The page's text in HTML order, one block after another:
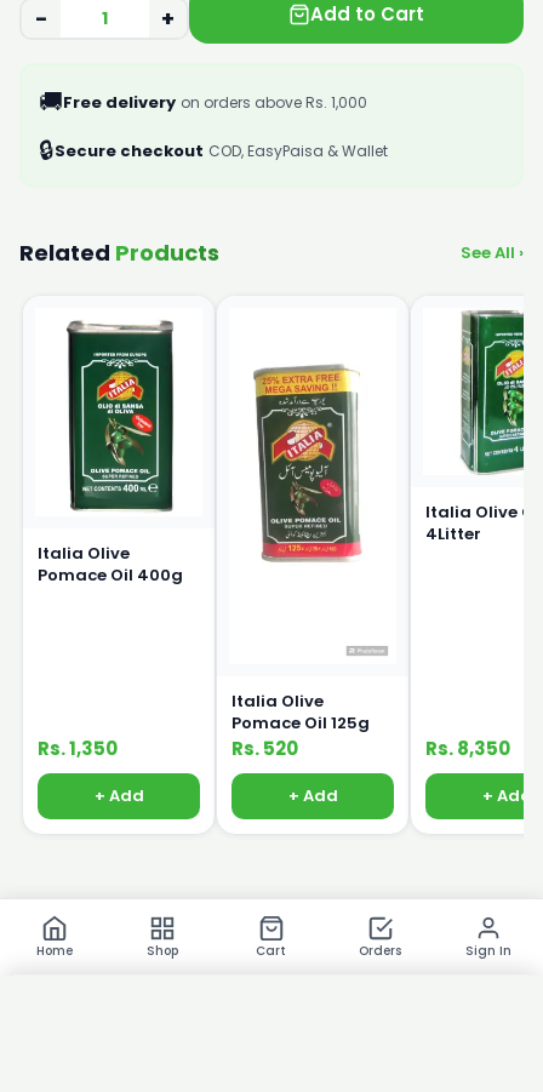
Home Shop Cart Orders Sign In
− + Add to Cart
🚚Free delivery on orders above Rs. 1,000
🔒Secure checkout COD, EasyPaisa & Wallet
Related Products See All ›
Italia Olive
Pomace Oil 400g
Rs. 1,350
+ Add
Italia Olive
Pomace Oil 125g
Rs. 520
+ Add
Italia Olive Oil
4Litter
Rs. 8,350
+ Add